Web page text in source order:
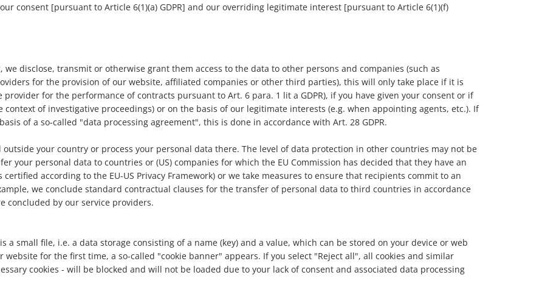
consent [pursuant to Article 6(1)(a) GDPR] and our overriding legitimate interest [pursuant to Article 6(1)(f)
disclose, transmit or otherwise grant them access to the data to other persons and companies (such as
for the provision of our website, affiliated companies or other third parties), this will only take place if it is
for the performance of contracts pursuant to Art. 6 para. 1 lit a GDPR), if you have given your consent or if
of investigative proceedings) or on the basis of our legitimate interests (e.g. when appointing agents, etc.). If
of a so-called "data processing agreement", this is done in accordance with Art. 28 GDPR.
your country or process your personal data there. The level of data protection in other countries may not be
your personal data to countries or (US) companies for which the EU Commission has decided that they have an
according to the EU-US Privacy Framework) or we take measures to ensure that recipients commit to an
we conclude standard contractual clauses for the transfer of personal data to third countries in accordance
concluded by our service providers.
a small file, i.e. a data storage consisting of a name (key) and a value, which can be stored on your device or web
for the first time, a so-called "cookie banner" appears. If you select "Reject all", all cookies and similar
cookies - will be blocked and will not be loaded due to your lack of consent and associated data processing